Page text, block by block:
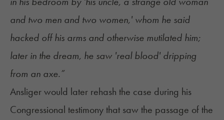
and two men and two women,' whom he said
hacked off his arms and otherwise mutilated him;
later in the dream, he saw 'real blood' dripping
from an axe.”
Ansliger would later rehash the case during his
Congressional testimony that saw the passage of the